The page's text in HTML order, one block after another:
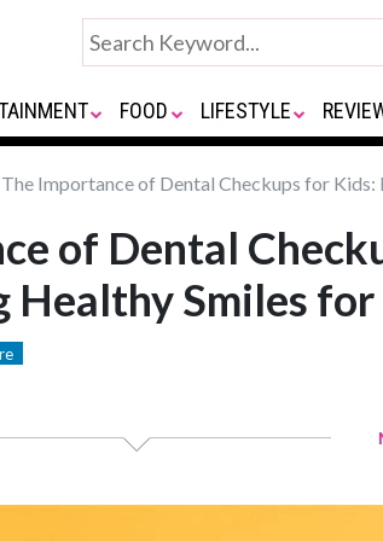
FOOD LIFESTYLE
The Importance of Dental Checkups for
of Dental
Healthy Smiles